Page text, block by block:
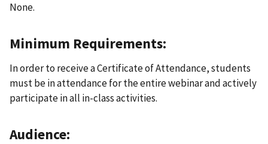
None.
Minimum Requirements:
In order to receive a Certificate of Attendance, students
must be in attendance for the entire webinar and actively
participate in all in-class activities.
Audience: